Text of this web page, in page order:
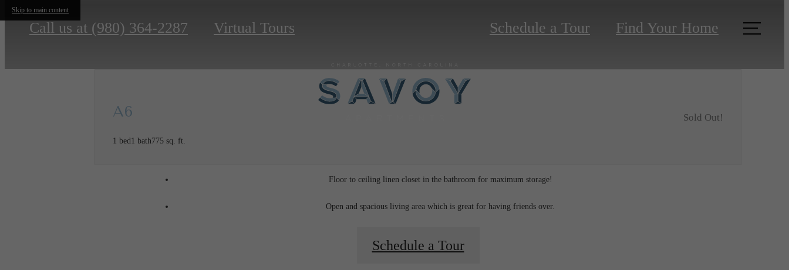
Skip to main content
Call us at (980) 364-2287 Virtual Tours Schedule a Tour Find Your Home
A6
1 bed1 bath775 sq. ft.
Sold Out!
Floor to ceiling linen closet in the bathroom for maximum storage!
Open and spacious living area which is great for having friends over.
Schedule a Tour